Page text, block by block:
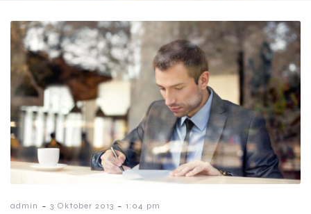
admin - 3 Oktober 2013 - 1:04 pm